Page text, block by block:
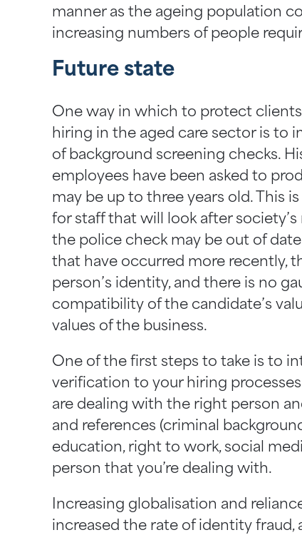
manner as the ageing population
increasing numbers of people
Future state
One way in which to protect
hiring in the aged care sector is to
of background screening checks.
employees have been asked to
may be up to three years old. This
for staff that will look after
the police check may be out of
that have occurred more recently,
person’s identity, and there is no
compatibility of the candidate’s
values of the business.
One of the first steps to take is to
verification to your hiring
are dealing with the right person
and references (criminal
education, right to work, social
person that you’re dealing with.
Increasing globalisation and
increased the rate of identity fraud,